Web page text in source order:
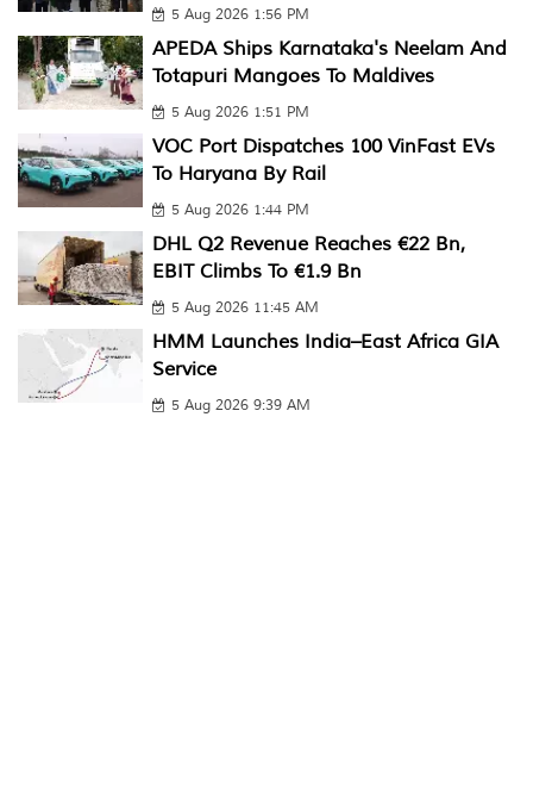
5 Aug 2026 1:56 PM
APEDA Ships Karnataka's Neelam And
Totapuri Mangoes To Maldives
5 Aug 2026 1:51 PM
VOC Port Dispatches 100 VinFast EVs
To Haryana By Rail
5 Aug 2026 1:44 PM
DHL Q2 Revenue Reaches €22 Bn,
EBIT Climbs To €1.9 Bn
5 Aug 2026 11:45 AM
HMM Launches India–East Africa GIA
Service
5 Aug 2026 9:39 AM